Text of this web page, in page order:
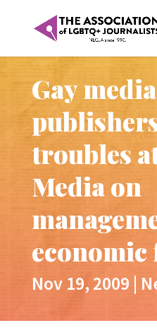
Gay media
troubles
Media on
economic
Nov 19, 2009 |